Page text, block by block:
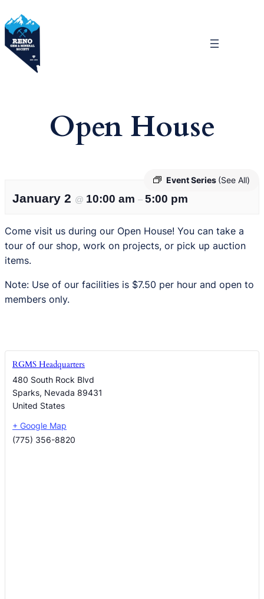
Skip
to
content
Open House
Event Series (See All)
January 2 @ 10:00 am – 5:00 pm
Come visit us during our Open House! You can take a
tour of our shop, work on projects, or pick up auction
items.
Note: Use of our facilities is $7.50 per hour and open to
members only.
RGMS Headquarters
480 South Rock Blvd
Sparks, Nevada 89431
United States
+ Google Map
(775) 356-8820